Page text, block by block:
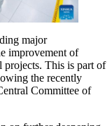
major
improvement of
projects. This is part of
the recently
Committee of